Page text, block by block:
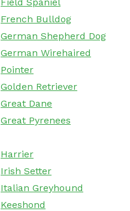
French Bulldog
German Shepherd Dog
German Wirehaired
Pointer
Golden Retriever
Great Dane
Great Pyrenees
Harrier
Irish Setter
Italian Greyhound
Keeshond